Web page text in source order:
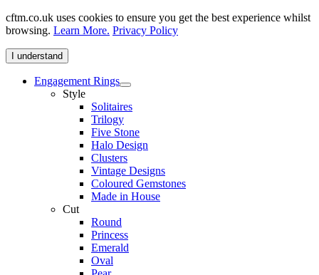
cftm.co.uk uses cookies to ensure you get the best experience whilst
browsing. Learn More. Privacy Policy
I understand
Engagement Rings
Style
Solitaires
Trilogy
Five Stone
Halo Design
Clusters
Vintage Designs
Coloured Gemstones
Made in House
Cut
Round
Princess
Emerald
Oval